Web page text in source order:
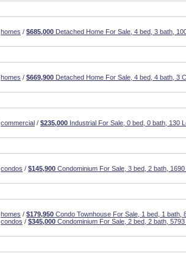
homes / $685,000 Detached Home For Sale, 4 bed, 3 bath,
homes / $669,900 Detached Home For Sale, 4 bed, 4 bath, 3
commercial / $235,000 Industrial For Sale, 0 bed, 0 bath, 130
condos / $145,900 Condominium For Sale, 3 bed, 2 bath,
homes / $179,950 Condo Townhouse For Sale, 1 bed, 1 bath,
condos / $345,000 Condominium For Sale, 2 bed, 2 bath, 5793